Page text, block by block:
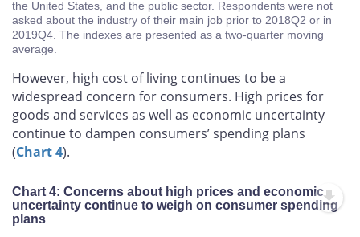
the United States, and the public sector. Respondents were not
asked about the industry of their main job prior to 2018Q2 or in
2019Q4. The indexes are presented as a two-quarter moving
average.
However, high cost of living continues to be a
widespread concern for consumers. High prices for
goods and services as well as economic uncertainty
continue to dampen consumers’ spending plans
(Chart 4).
Chart 4: Concerns about high prices and economic
uncertainty continue to weigh on consumer spending
plans